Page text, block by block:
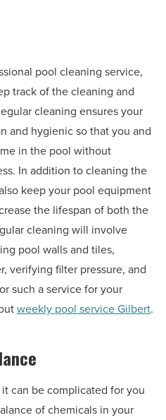
pool cleaning service,
track of the cleaning and
cleaning ensures your
and hygienic so that you and
in the pool without
In addition to cleaning the
keep your pool equipment
the lifespan of both the
cleaning will involve
pool walls and tiles,
verifying filter pressure, and
such a service for your
weekly pool service Gilbert.
can be complicated for you
of chemicals in your